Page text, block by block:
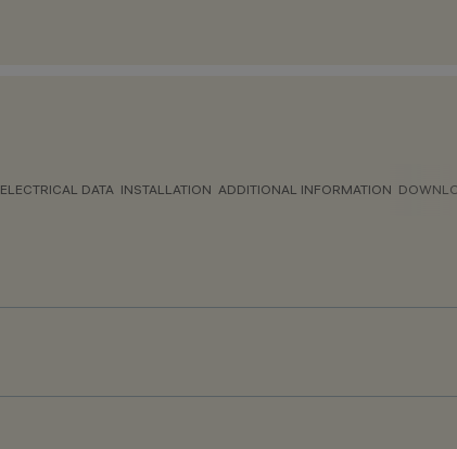
ELECTRICAL DATA INSTALLATION ADDITIONAL INFORMATION